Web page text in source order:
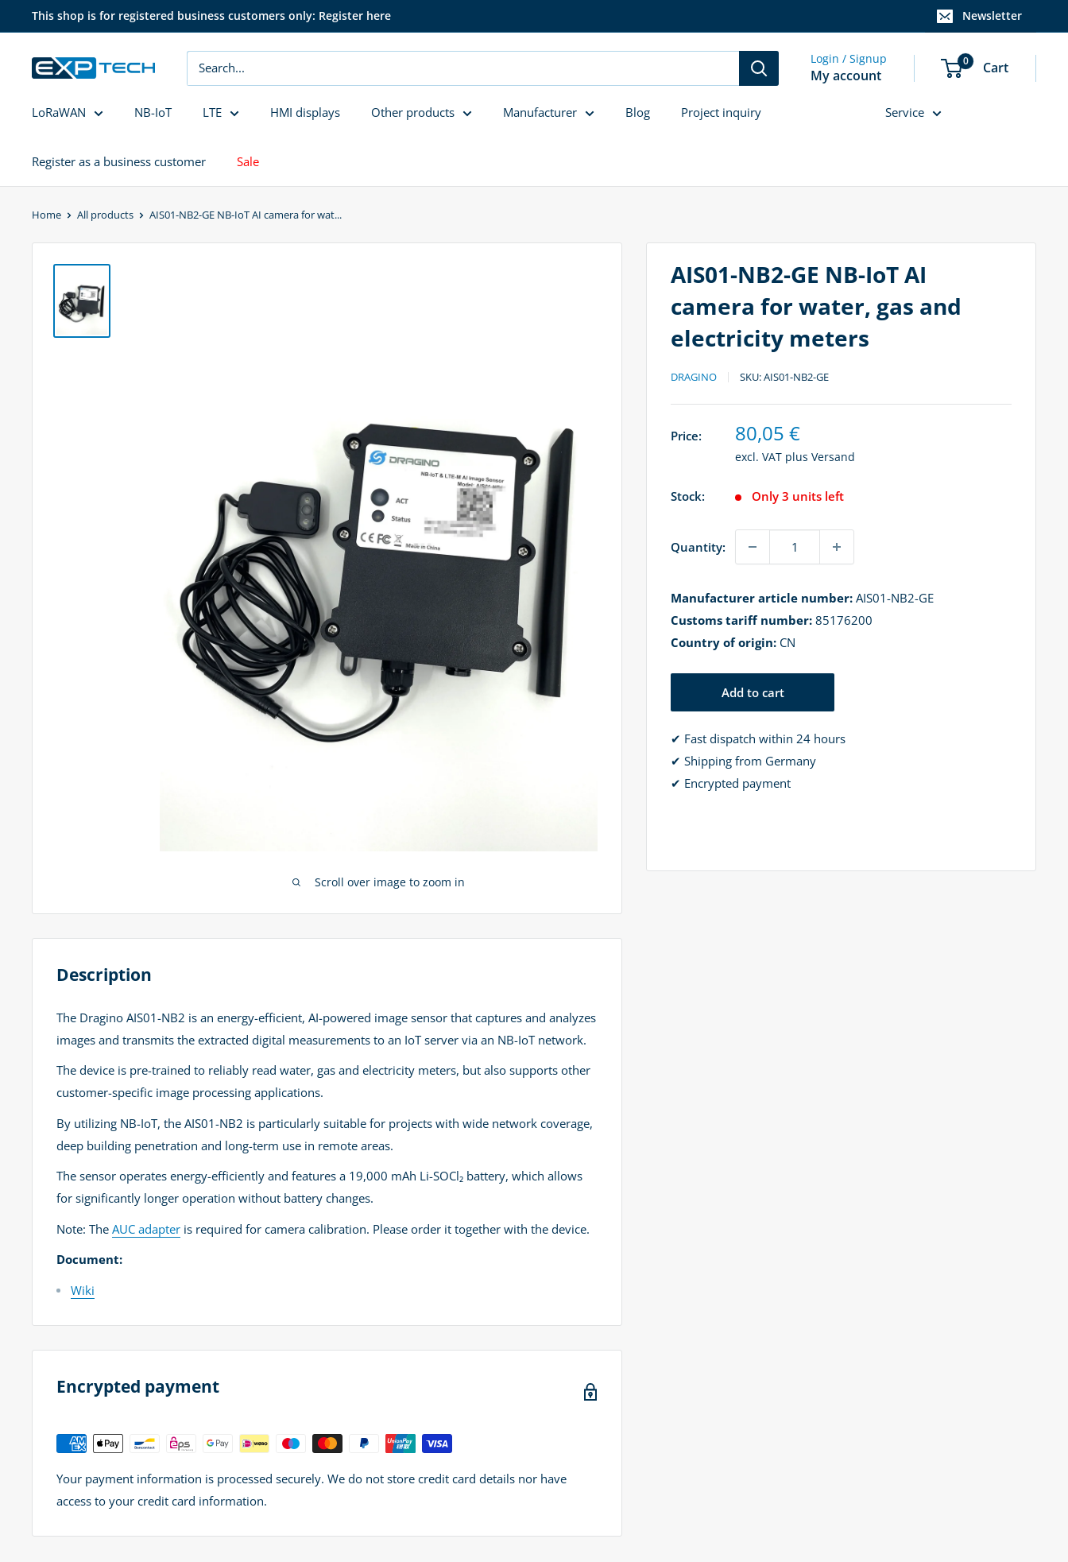
to
content
This shop is for registered business customers only: Register here Newsletter
EXP
Login / Signup
My account
0 Cart
LoRaWAN NB-IoT LTE HMI displays Other products Manufacturer Blog Project inquiry
Register as a business customer Sale
Service
Home All products AIS01-NB2-GE NB-IoT AI camera for wat...
Scroll over image to zoom in
AIS01-NB2-GE NB-IoT AI
camera for water, gas and
electricity meters
DRAGINO SKU:AIS01-NB2-GE
Price: Sale
price
80,05 €
excl. VAT plusVersand
Stock: Only 3 units left
Quantity:
Manufacturer article number: AIS01-NB2-GE
Customs tariff number: 85176200
Country of origin: CN
Add to cart
✔ Fast dispatch within 24 hours
✔ Shipping from Germany
✔ Encrypted payment
Description
The Dragino AIS01-NB2 is an energy-efficient, AI-powered image sensor that captures and analyzes
images and transmits the extracted digital measurements to an IoT server via an NB-IoT network.
The device is pre-trained to reliably read water, gas and electricity meters, but also supports other
customer-specific image processing applications.
By utilizing NB-IoT, the AIS01-NB2 is particularly suitable for projects with wide network coverage,
deep building penetration and long-term use in remote areas.
The sensor operates energy-efficiently and features a 19,000 mAh Li-SOCl₂ battery, which allows
for significantly longer operation without battery changes.
Note: The AUC adapter is required for camera calibration. Please order it together with the device.
Document:
Wiki
Encrypted payment
Your payment information is processed securely. We do not store credit card details nor have
access to your credit card information.